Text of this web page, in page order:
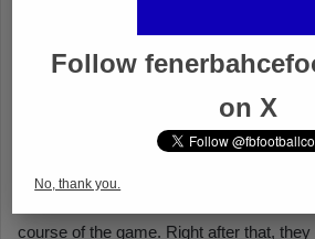
Follow
on X
No, thank you.